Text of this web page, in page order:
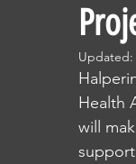
Updated:
Health
will